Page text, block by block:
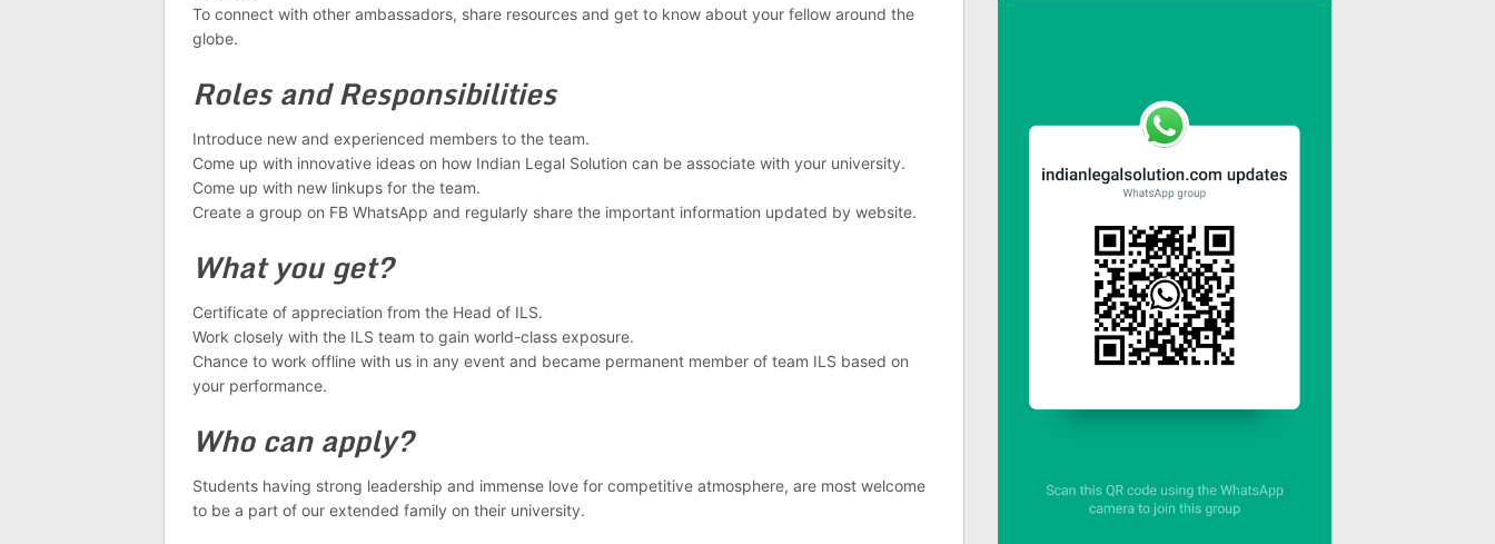
To connect with other ambassadors, share resources and get to know about your fellow around the
globe.
Roles and Responsibilities
Introduce new and experienced members to the team.
Come up with innovative ideas on how Indian Legal Solution can be associate with your university.
Come up with new linkups for the team.
Create a group on FB WhatsApp and regularly share the important information updated by website.
What you get?
Certificate of appreciation from the Head of ILS.
Work closely with the ILS team to gain world-class exposure.
Chance to work offline with us in any event and became permanent member of team ILS based on
your performance.
Who can apply?
Students having strong leadership and immense love for competitive atmosphere, are most welcome
to be a part of our extended family on their university.